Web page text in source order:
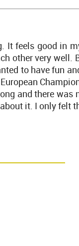
It feels good in
other very
to have fun
and there was
it. I only felt